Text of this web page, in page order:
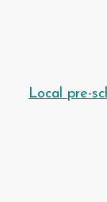
Local pre-